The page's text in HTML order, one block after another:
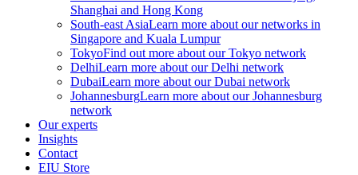
Shanghai and Hong Kong
South-east AsiaLearn more about our networks in
Singapore and Kuala Lumpur
TokyoFind out more about our Tokyo network
DelhiLearn more about our Delhi network
DubaiLearn more about our Dubai network
JohannesburgLearn more about our Johannesburg
network
Our experts
Insights
Contact
EIU Store